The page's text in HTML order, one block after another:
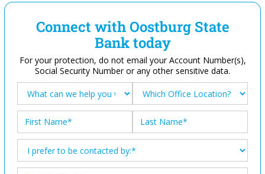
Connect with Oostburg State
Bank today
For your protection, do not email your Account Number(s),
Social Security Number or any other sensitive data.